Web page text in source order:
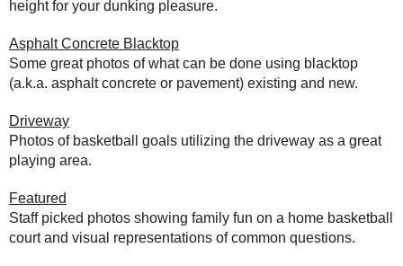
height for your dunking pleasure.
Asphalt Concrete Blacktop
Some great photos of what can be done using blacktop
(a.k.a. asphalt concrete or pavement) existing and new.
Driveway
Photos of basketball goals utilizing the driveway as a great
playing area.
Featured
Staff picked photos showing family fun on a home basketball
court and visual representations of common questions.